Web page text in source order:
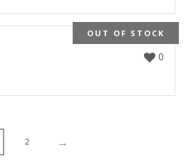
OUT OF STOCK
0
2 →